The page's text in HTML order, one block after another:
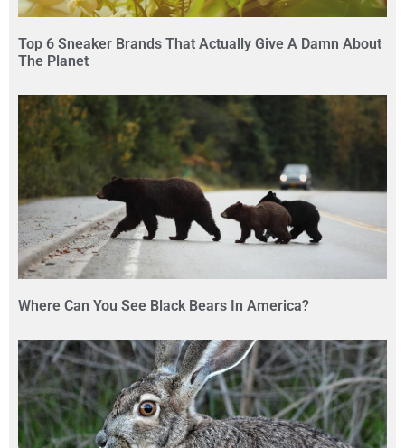
Top 6 Sneaker Brands That Actually Give A Damn About
The Planet
Where Can You See Black Bears In America?